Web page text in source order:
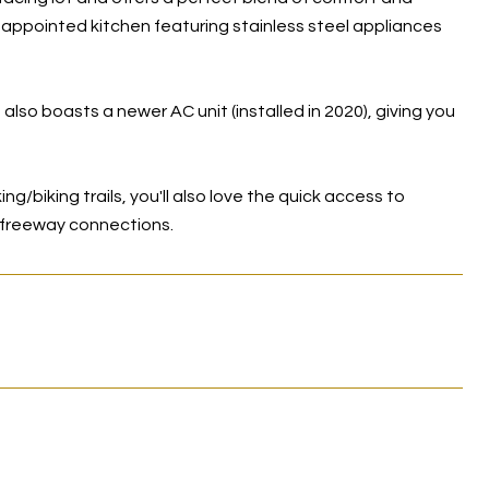
kitchen featuring stainless steel appliances
boasts a newer AC unit (installed in 2020), giving you
biking trails, you'll also love the quick access to
connections.